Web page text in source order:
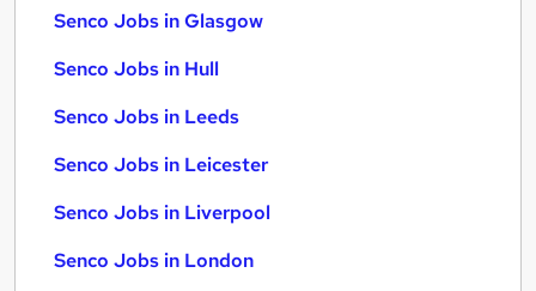
Senco Jobs in Glasgow
Senco Jobs in Hull
Senco Jobs in Leeds
Senco Jobs in Leicester
Senco Jobs in Liverpool
Senco Jobs in London